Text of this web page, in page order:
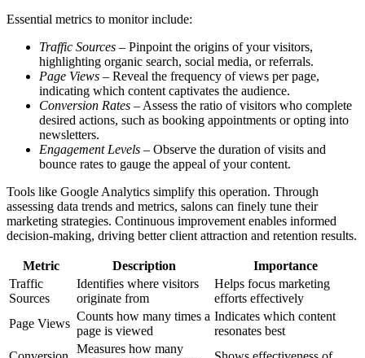
Essential metrics to monitor include:
Traffic Sources – Pinpoint the origins of your visitors,
highlighting organic search, social media, or referrals.
Page Views – Reveal the frequency of views per page,
indicating which content captivates the audience.
Conversion Rates – Assess the ratio of visitors who complete
desired actions, such as booking appointments or opting into
newsletters.
Engagement Levels – Observe the duration of visits and
bounce rates to gauge the appeal of your content.
Tools like Google Analytics simplify this operation. Through
assessing data trends and metrics, salons can finely tune their
marketing strategies. Continuous improvement enables informed
decision-making, driving better client attraction and retention results.
Metric Description
Importance
Traffic
Sources
Identifies where visitors
originate from
Helps focus marketing
efforts effectively
Page Views
Counts how many times a
page is viewed
Indicates which content
resonates best
Measures how many